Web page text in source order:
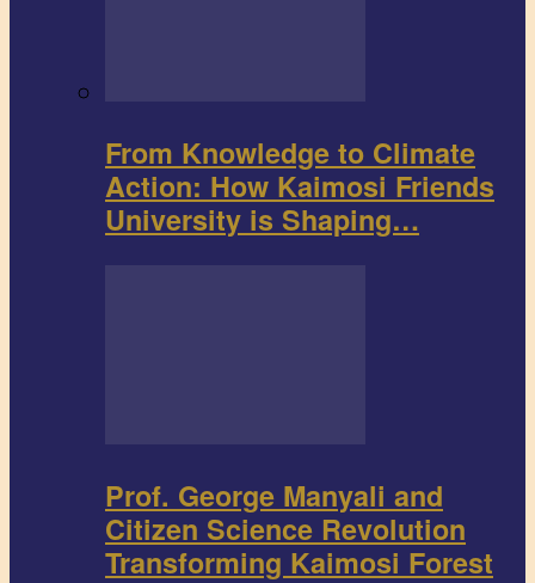
From Knowledge to Climate
Action: How Kaimosi Friends
University is Shaping…
Prof. George Manyali and
Citizen Science Revolution
Transforming Kaimosi Forest